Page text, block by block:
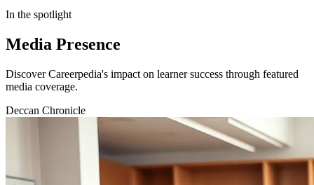
In the spotlight
Media Presence
Discover Careerpedia's impact on learner success through featured
media coverage.
Deccan Chronicle